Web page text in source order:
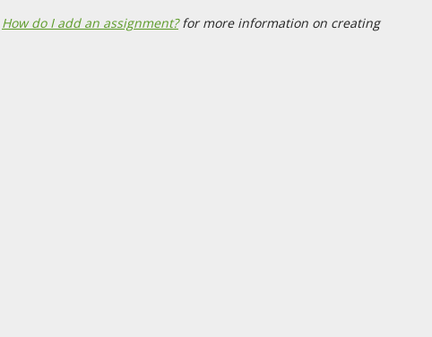
How do I add an assignment?for more information on creating